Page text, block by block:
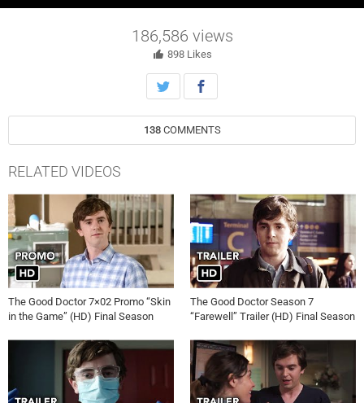
prompts her incessant stream of questions – all in pursuit of an
for Baby Eden should anything happen to her.
186,586 views
898 Likes
138 COMMENTS
RELATED VIDEOS
The Good Doctor 7×02 Promo “Skin
in the Game” (HD) Final Season
The Good Doctor Season 7
“Farewell” Trailer (HD) Final Season